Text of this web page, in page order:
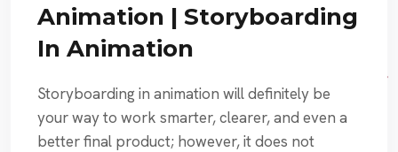
Animation | Storyboarding
In Animation
Storyboarding in animation will definitely be
your way to work smarter, clearer, and even a
better final product; however, it does not